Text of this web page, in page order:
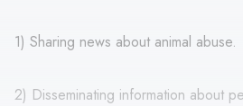
1) Sharing news about animal abuse.
2) Disseminating information about